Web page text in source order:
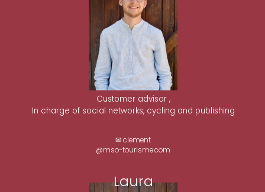
Customer advisor ,
In charge of social networks, cycling and publishing
✉ clement
@mso-tourisme.com
Laura